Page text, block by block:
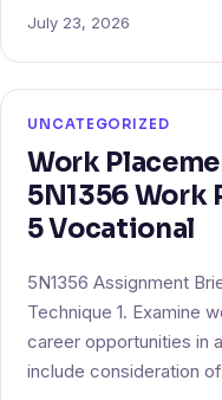
July 23, 2026
UNCATEGORIZED
Work
5N1356 Work
5 Vocational
5N1356 Assignment
Technique 1. Examine
career opportunities in
include consideration